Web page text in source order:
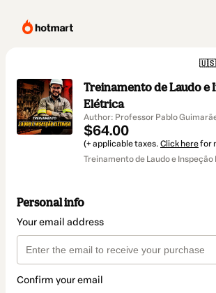
🇺🇸
Treinamento de Laudo e
Elétrica
Author: Professor Pablo
$64.00
(+ applicable taxes. Click herefor
Treinamento de Laudo e
Personal info
Your email address
Confirm your email